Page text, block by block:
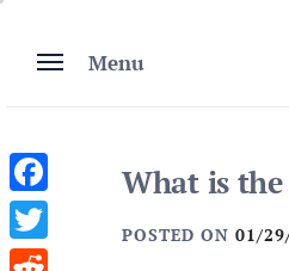
content
Menu
What is the
POSTED ON 01/
Facebook
Twitter